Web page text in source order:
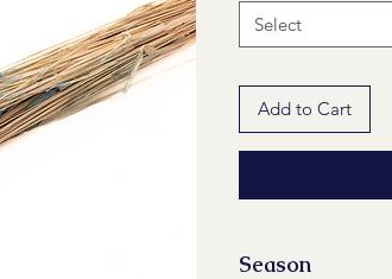
Select
Add to Cart
Season